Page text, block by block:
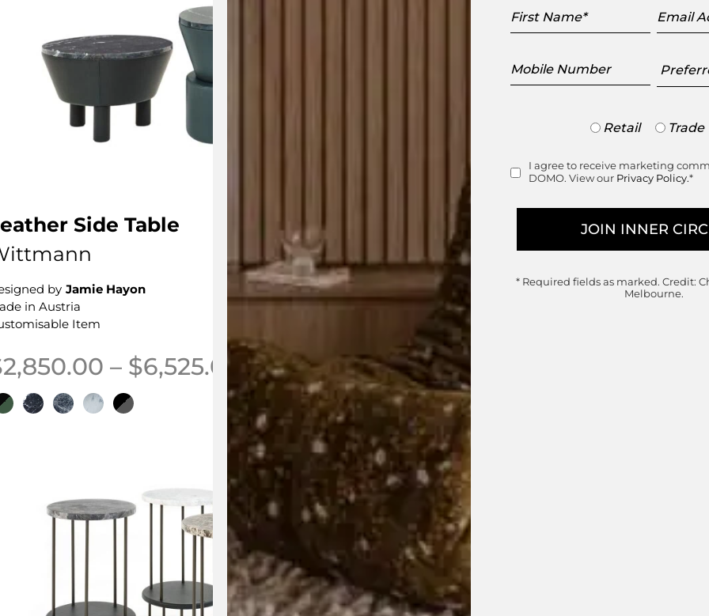
Side Table
by Jamie Hayon
in Austria
Item
2,850.00 – $6,525.00 Price range: $2,850.00 through
product has multiple variants. The options may be chosen on the product page
Wittmann
Designed by Jamie Hayon
Made in Austria
Customisable Item
$10,595.00
This product has multiple variants. The options may be
First
Name
Email
Mobile
Number
Trade
Retail Trade
Consent
I agree to receive marketing
DOMO. View our Privacy Policy.*
* Required fields as marked.Credit:
Melbourne.